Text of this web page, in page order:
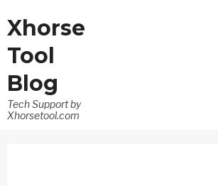
Xhorse
Tool
Blog
Tech Support by
Xhorsetool.com